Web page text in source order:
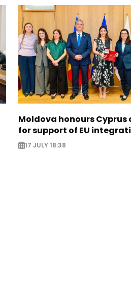
Moldova honours
for support of EU
17 JULY 18:38